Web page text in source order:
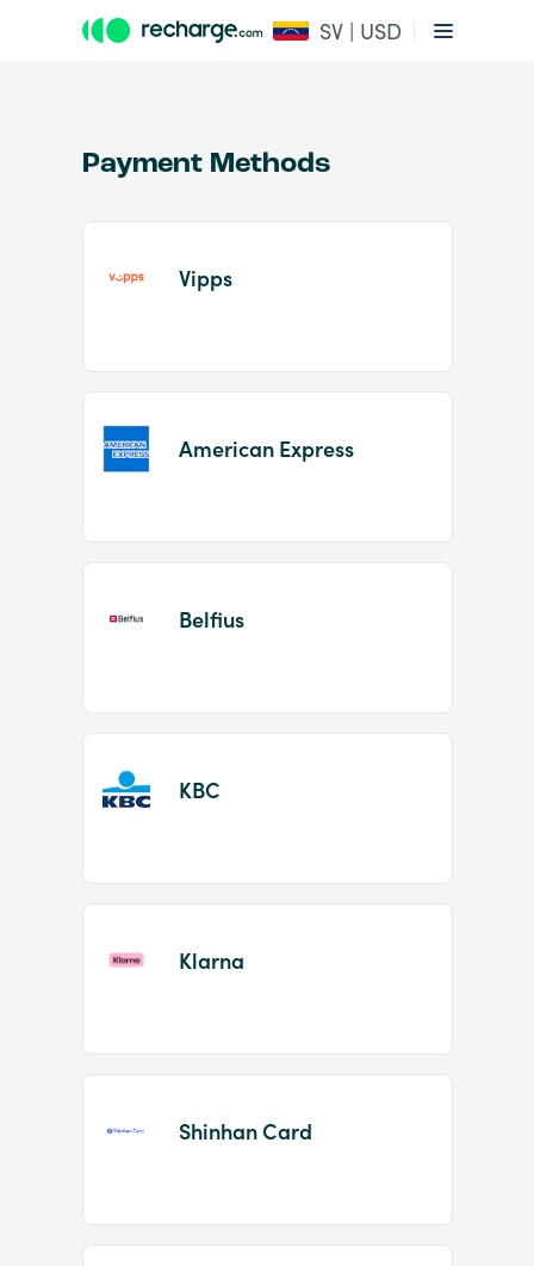
SV | USD
of
Payment Methods
Vipps
American Express
Belfius
KBC
Klarna
Shinhan Card